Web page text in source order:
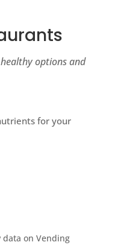
options and
for your
on Vending